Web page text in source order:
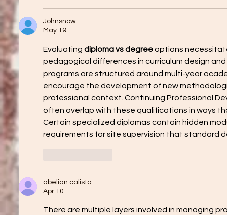
Johnsnow
May 19
Evaluating diploma vs degree options
pedagogical differences in curriculum design
programs are structured around multi-year
encourage the development of new
professional context. Continuing Professional
often overlap with these qualifications in ways
Certain specialized diplomas contain hidden
requirements for site supervision that standard
abelian calista
Apr 10
There are multiple layers involved in managing